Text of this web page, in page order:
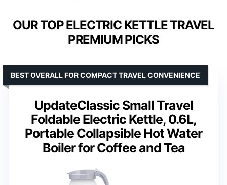
OUR TOP ELECTRIC KETTLE TRAVEL
PREMIUM PICKS
UpdateClassic Small Travel
Foldable Electric Kettle, 0.6L,
Portable Collapsible Hot Water
Boiler for Coffee and Tea
BEST OVERALL FOR COMPACT TRAVEL CONVENIENCE